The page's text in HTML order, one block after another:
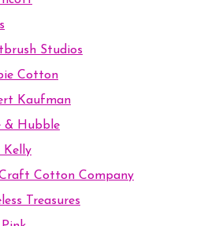
Studios
Cotton
Kaufman
& Hubble
Kelly
Craft Cotton Company
Treasures